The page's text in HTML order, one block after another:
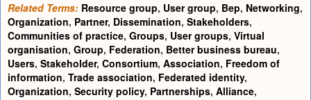
Related Terms: Resource group, User group, Bep, Networking,
Organization, Partner, Dissemination, Stakeholders,
Communities of practice, Groups, User groups, Virtual
organisation, Group, Federation, Better business bureau,
Users, Stakeholder, Consortium, Association, Freedom of
information, Trade association, Federated identity,
Organization, Security policy, Partnerships, Alliance,